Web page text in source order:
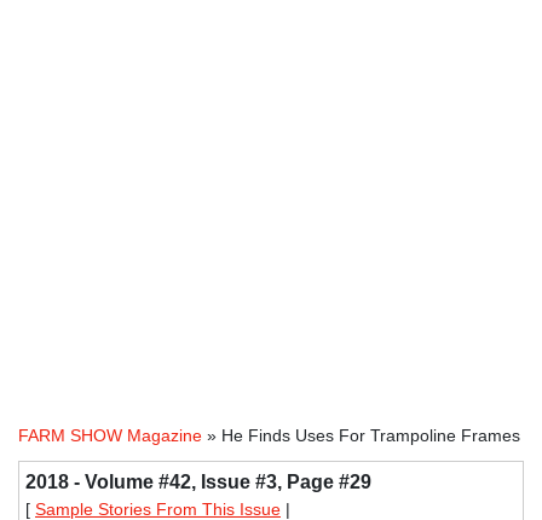
FARM SHOW Magazine » He Finds Uses For Trampoline Frames
2018 - Volume #42, Issue #3, Page #29
[ Sample Stories From This Issue |